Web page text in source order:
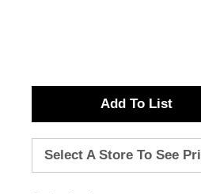
A
d
d
Select A Store To See